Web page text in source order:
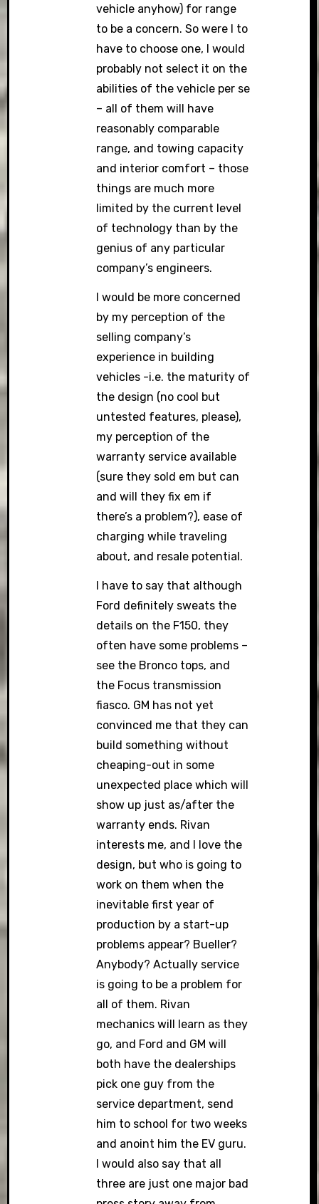
vehicle anyhow) for range
to be a concern. So were I to
have to choose one, I would
probably not select it on the
abilities of the vehicle per se
– all of them will have
reasonably comparable
range, and towing capacity
and interior comfort – those
things are much more
limited by the current level
of technology than by the
genius of any particular
company’s engineers.
I would be more concerned
by my perception of the
selling company’s
experience in building
vehicles -i.e. the maturity of
the design (no cool but
untested features, please),
my perception of the
warranty service available
(sure they sold em but can
and will they fix em if
there’s a problem?), ease of
charging while traveling
about, and resale potential.
I have to say that although
Ford definitely sweats the
details on the F150, they
often have some problems –
see the Bronco tops, and
the Focus transmission
fiasco. GM has not yet
convinced me that they can
build something without
cheaping-out in some
unexpected place which will
show up just as/after the
warranty ends. Rivan
interests me, and I love the
design, but who is going to
work on them when the
inevitable first year of
production by a start-up
problems appear? Bueller?
Anybody? Actually service
is going to be a problem for
all of them. Rivan
mechanics will learn as they
go, and Ford and GM will
both have the dealerships
pick one guy from the
service department, send
him to school for two weeks
and anoint him the EV guru.
I would also say that all
three are just one major bad